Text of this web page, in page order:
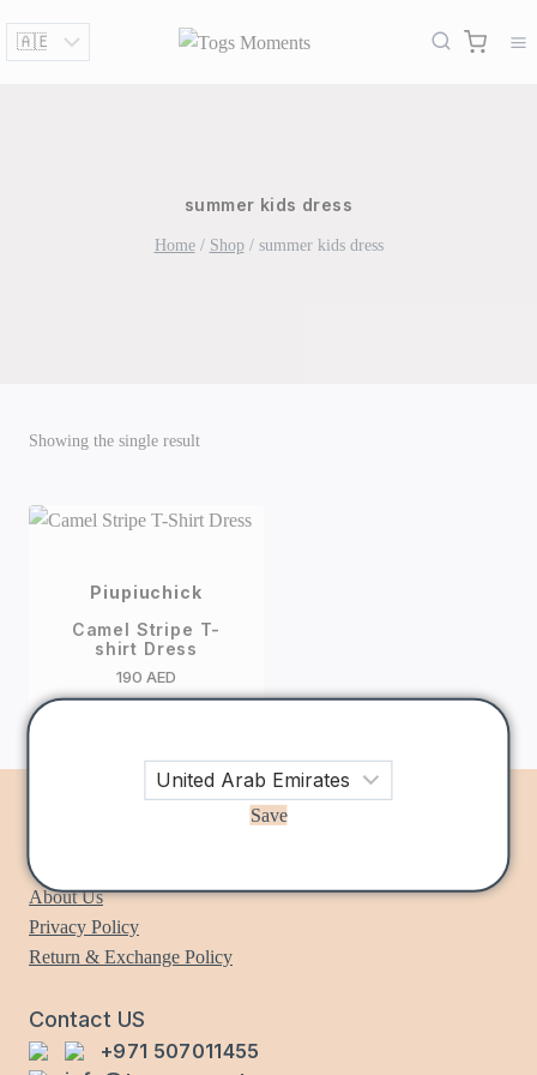
summer kids dress
Home / Shop / summer kids dress
Showing the single result
Piupiuchick
Camel Stripe T-
shirt Dress
190 AED
About Us
Privacy Policy
Return & Exchange Policy
Save
Contact US
+971 507011455